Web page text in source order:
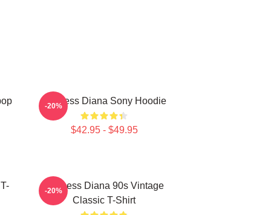
Princess Diana Sony Hoodie
$42.95 - $49.95
-20%
Princess Diana 90s Vintage
Classic T-Shirt
-20%